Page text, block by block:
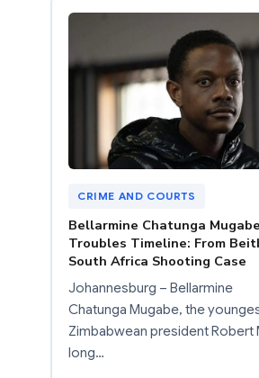
CRIME AND COURTS
Bellarmine Chatunga
Troubles Timeline: From
South Africa Shooting Case
Johannesburg – Bellarmine
Chatunga Mugabe, the
Zimbabwean president Robert
long…